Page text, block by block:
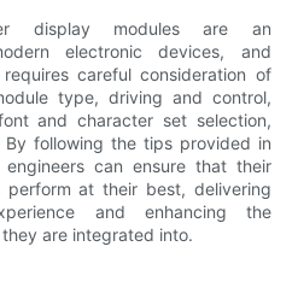
display modules are an
electronic devices, and
careful consideration of
type, driving and control,
and character set selection,
following the tips provided in
can ensure that their
perform at their best, delivering
and enhancing the
are integrated into.